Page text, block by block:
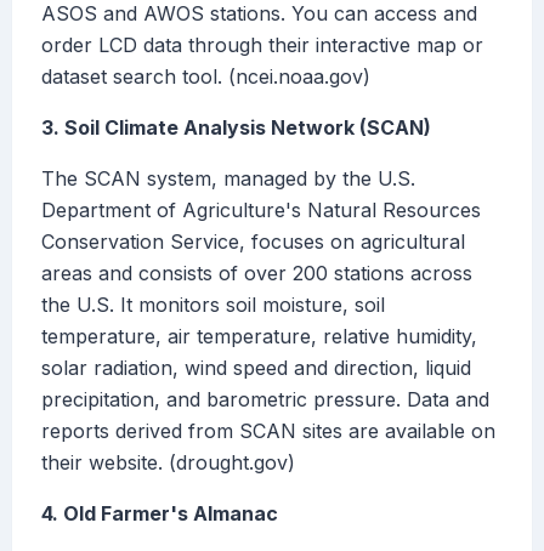
ASOS and AWOS stations. You can access and
order LCD data through their interactive map or
dataset search tool. (ncei.noaa.gov)
3. Soil Climate Analysis Network (SCAN)
The SCAN system, managed by the U.S.
Department of Agriculture's Natural Resources
Conservation Service, focuses on agricultural
areas and consists of over 200 stations across
the U.S. It monitors soil moisture, soil
temperature, air temperature, relative humidity,
solar radiation, wind speed and direction, liquid
precipitation, and barometric pressure. Data and
reports derived from SCAN sites are available on
their website. (drought.gov)
4. Old Farmer's Almanac